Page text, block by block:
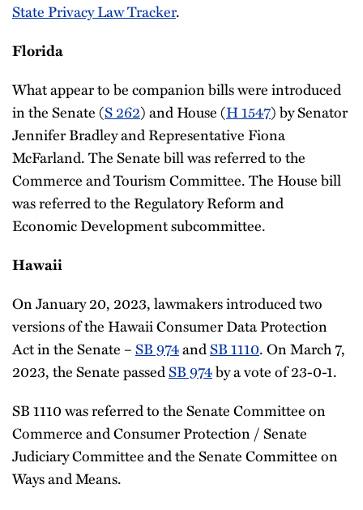
State Privacy Law Tracker.
Florida
What appear to be companion bills were introduced
in the Senate (S 262) and House (H 1547) by Senator
Jennifer Bradley and Representative Fiona
McFarland. The Senate bill was referred to the
Commerce and Tourism Committee. The House bill
was referred to the Regulatory Reform and
Economic Development subcommittee.
Hawaii
On January 20, 2023, lawmakers introduced two
versions of the Hawaii Consumer Data Protection
Act in the Senate –SB 974andSB 1110. On March 7,
2023, the Senate passedSB 974by a vote of 23-0-1.
SB 1110 was referred to the Senate Committee on
Commerce and Consumer Protection / Senate
Judiciary Committee and the Senate Committee on
Ways and Means.